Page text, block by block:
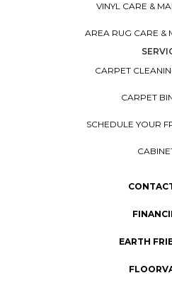
VINYL CARE &
AREA RUG CARE &
CARPET
CARPET
SCHEDULE YOUR
EARTH